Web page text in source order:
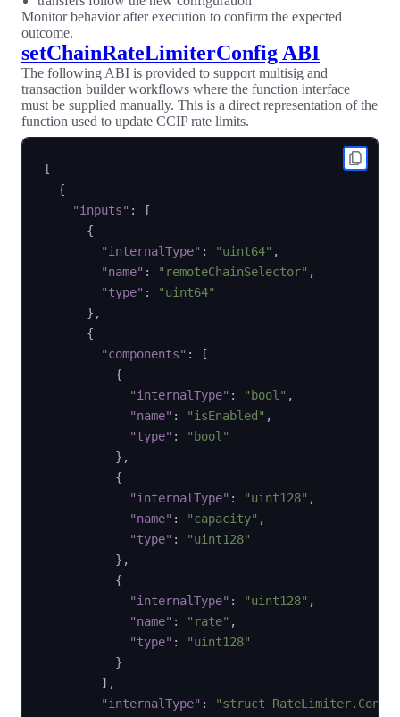
Monitor behavior after execution to confirm the expected
outcome.
setChainRateLimiterConfig ABI
The following ABI is provided to support multisig and
transaction builder workflows where the function interface
must be supplied manually. This is a direct representation of the
function used to update CCIP rate limits.
[
{
"inputs" :
[
{
"internalType" : "uint64" ,
"name" : "remoteChainSelector" ,
"type" :
"uint64"
} ,
{
"components" :
[
{
"internalType" : "bool" ,
"name" : "isEnabled" ,
"type" :
"bool"
} ,
{
"internalType" : "uint128" ,
"name" : "capacity" ,
"type" :
"uint128"
} ,
{
"internalType" : "uint128" ,
"name" : "rate" ,
"type" :
"uint128"
}
] ,
"internalType" : "struct